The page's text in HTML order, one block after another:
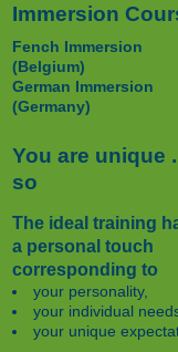
Immersion
Fench Immersion
(Belgium)
German Immersion
(Germany)
You are unique
so
The ideal training
a personal touch
corresponding to
your personality,
your individual
your unique